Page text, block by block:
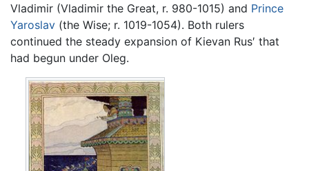
Vladimir (Vladimir the Great, r. 980-1015) and Prince
Yaroslav (the Wise; r. 1019-1054). Both rulers
continued the steady expansion of Kievan Rus′ that
had begun under Oleg.